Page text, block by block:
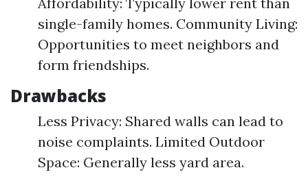
single-family homes. Community Living:
Opportunities to meet neighbors and
form friendships.
Drawbacks
Less Privacy: Shared walls can lead to
noise complaints. Limited Outdoor
Space: Generally less yard area.